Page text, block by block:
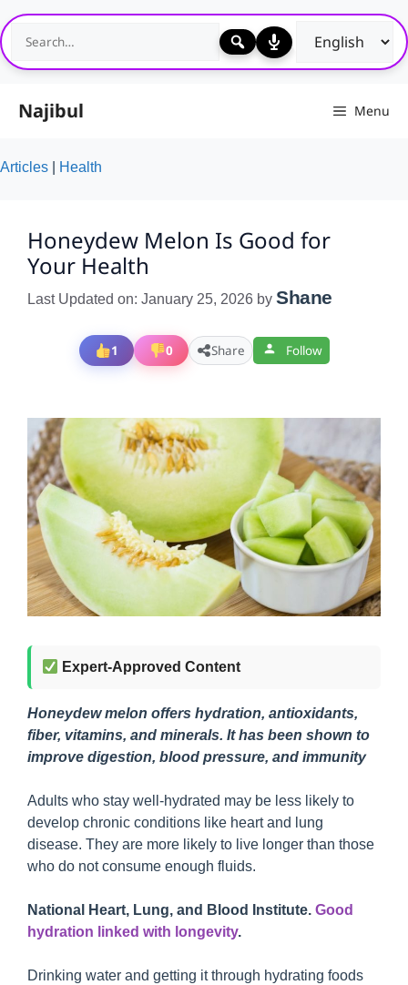
Skip
to
content
Najibul Menu
Articles Health
Honeydew Melon Is Good for
Your Health
Last Updated on: January 25, 2026 by Shane
1 0 Share Follow
Expert-Approved Content
Honeydew melon offers hydration, antioxidants,
fiber, vitamins, and minerals. It has been shown to
improve digestion, blood pressure, and immunity
Adults who stay well-hydrated may be less likely to
develop chronic conditions like heart and lung
disease. They are more likely to live longer than those
who do not consume enough fluids.
National Heart, Lung, and Blood Institute. Good
hydration linked with longevity.
Drinking water and getting it through hydrating foods